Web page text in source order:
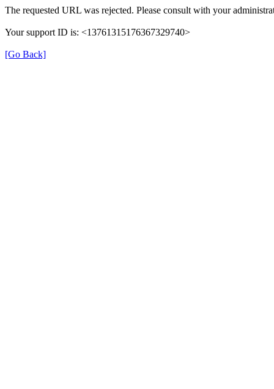
The requested URL was rejected. Please consult with your
Your support ID is: <13761315176367329740>
[Go Back]